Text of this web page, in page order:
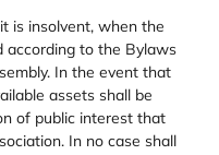
is insolvent, when the
according to the Bylaws
In the event that
assets shall be
of public interest that
In no case shall